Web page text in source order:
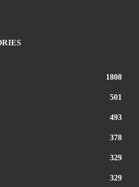
1808
501
493
378
329
329